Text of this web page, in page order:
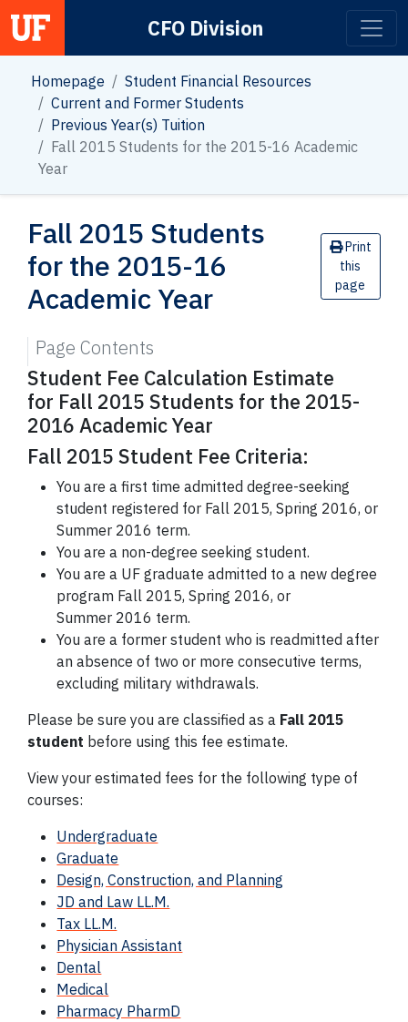
Main Navigation CFO Division
Homepage
Student Financial Resources
Current and Former Students
Previous Year(s) Tuition
Fall 2015 Students for the 2015-16 Academic
Year
Fall 2015 Students
for the 2015-16
Academic Year
Print
this
page
Student Fee Calculation Estimate
for Fall 2015 Students for the 2015-
2016 Academic Year
Fall 2015 Student Fee Criteria:
You are a first time admitted degree-seeking
student registered for Fall 2015, Spring 2016, or
Summer 2016 term.
You are a non-degree seeking student.
You are a UF graduate admitted to a new degree
program Fall 2015, Spring 2016, or
Summer 2016 term.
You are a former student who is readmitted after
an absence of two or more consecutive terms,
excluding military withdrawals.
Please be sure you are classified as a Fall 2015
student before using this fee estimate.
View your estimated fees for the following type of
courses:
Undergraduate
Graduate
Design, Construction, and Planning
JD and Law LL.M.
Tax LL.M.
Physician Assistant
Dental
Medical
Pharmacy PharmD
Page Contents